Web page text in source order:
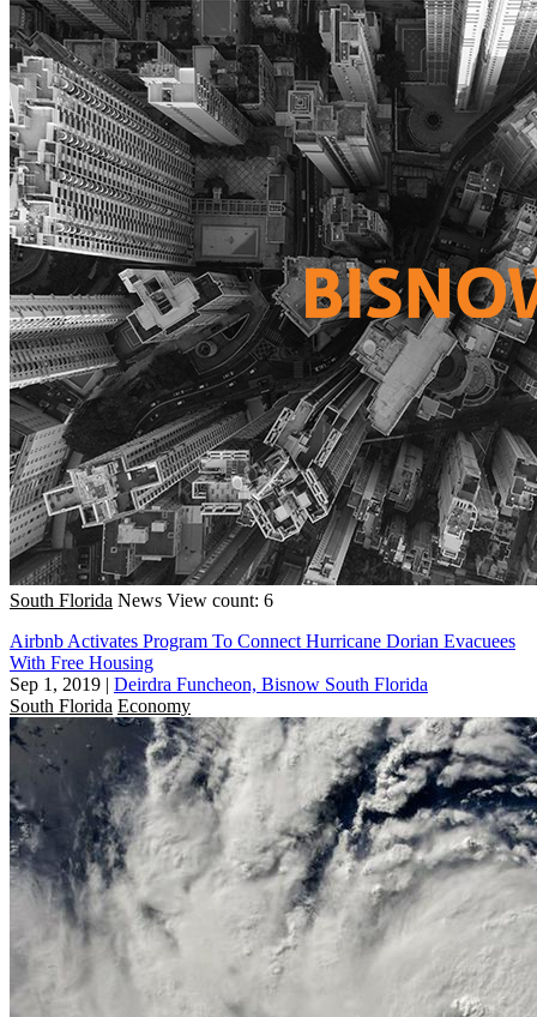
South Florida News View count: 6
Airbnb Activates Program To Connect Hurricane Dorian Evacuees
With Free Housing
Sep 1, 2019 | Deirdra Funcheon, Bisnow South Florida
South Florida Economy